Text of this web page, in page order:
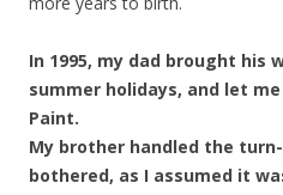
In 1995, my dad brought his
summer holidays, and let
Paint.
My brother handled the
bothered, as I assumed it